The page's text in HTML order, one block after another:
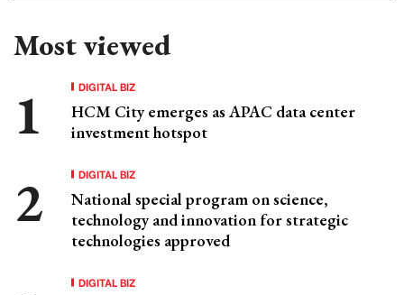
Most viewed
DIGITAL BIZ
HCM City emerges as APAC data center
investment hotspot
DIGITAL BIZ
National special program on science,
technology and innovation for strategic
technologies approved
DIGITAL BIZ